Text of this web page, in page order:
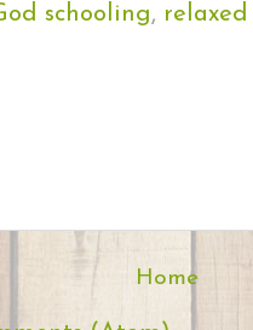
schooling,
Home